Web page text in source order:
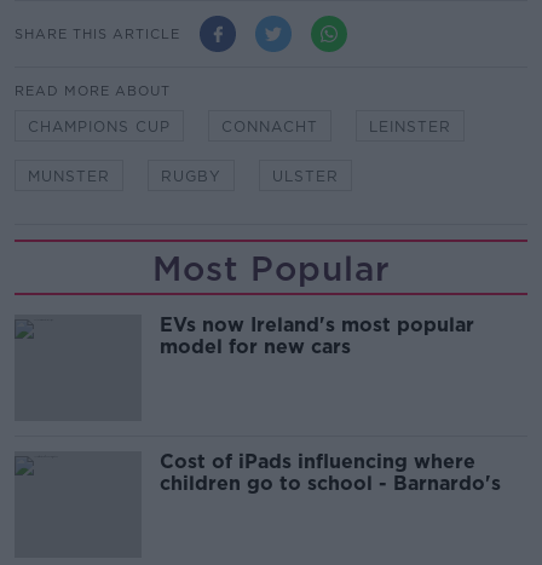
SHARE THIS ARTICLE
READ MORE ABOUT
CHAMPIONS CUP CONNACHT LEINSTER
MUNSTER RUGBY ULSTER
Most Popular
EVs now Ireland's most popular
model for new cars
Cost of iPads influencing where
children go to school - Barnardo's